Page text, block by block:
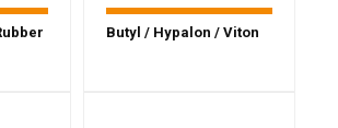
Butyl / Hypalon / Viton